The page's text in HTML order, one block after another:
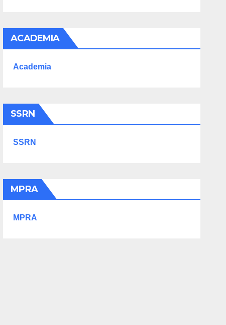
ACADEMIA
Academia
SSRN
SSRN
MPRA
MPRA